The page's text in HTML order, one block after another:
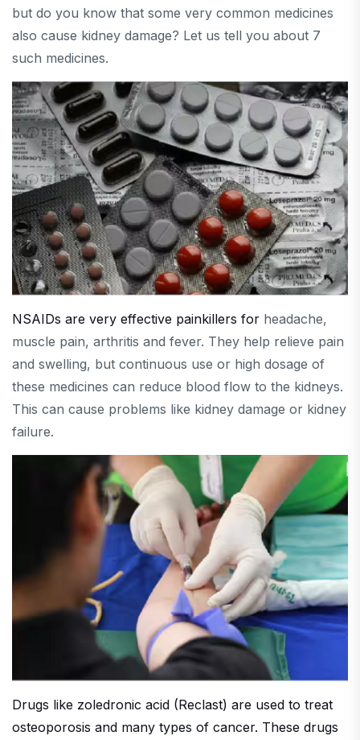
but do you know that some very common medicines
also cause kidney damage? Let us tell you about 7
such medicines.
NSAIDs are very effective painkillers for headache,
muscle pain, arthritis and fever. They help relieve pain
and swelling, but continuous use or high dosage of
these medicines can reduce blood flow to the kidneys.
This can cause problems like kidney damage or kidney
failure.
Drugs like zoledronic acid (Reclast) are used to treat
osteoporosis and many types of cancer. These drugs